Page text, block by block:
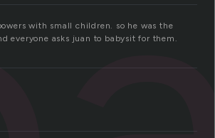
with small children. so he was the
everyone asks juan to babysit for them.